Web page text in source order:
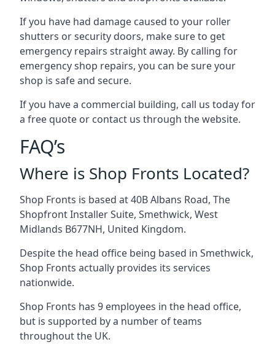
If you have had damage caused to your roller
shutters or security doors, make sure to get
emergency repairs straight away. By calling for
emergency shop repairs, you can be sure your
shop is safe and secure.
If you have a commercial building, call us today for
a free quote or contact us through the website.
FAQ’s
Where is Shop Fronts Located?
Shop Fronts is based at 40B Albans Road, The
Shopfront Installer Suite, Smethwick, West
Midlands B677NH, United Kingdom.
Despite the head office being based in Smethwick,
Shop Fronts actually provides its services
nationwide.
Shop Fronts has 9 employees in the head office,
but is supported by a number of teams
throughout the UK.